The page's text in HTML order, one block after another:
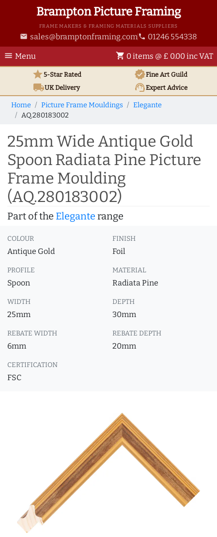
Brampton Picture Framing
FRAME MAKERS & FRAMING MATERIALS SUPPLIERS
email sales@bramptonframing.com phone 01246 554338
menu Menu shopping_cart 0 items @ £ 0.00 inc VAT
star5-Star Rated verifiedFine Art Guild
local_shippingUKDelivery support_agentExpert Advice
Home Picture Frame Mouldings
Elegante
AQ.280183002
25mm Wide Antique Gold
Spoon Radiata Pine Picture
Frame Moulding
(AQ.280183002)
Part of the Elegante range
COLOUR
Antique Gold
FINISH
Foil
PROFILE
Spoon
MATERIAL
Radiata Pine
WIDTH
25mm
DEPTH
30mm
REBATE WIDTH
6mm
REBATE DEPTH
20mm
CERTIFICATION
FSC